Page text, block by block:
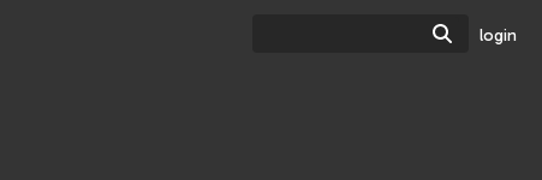
Search
login